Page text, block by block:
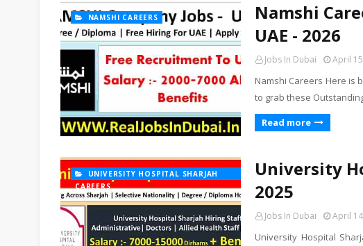
NAMSHI CAREERS
Namshi
UAE - 2026
Jobs In Dubai April
Namshi Careers Here is
to grab these
Read more
UNIVERSITY HOSPITAL SHARJAH
CAREERS
University
2025
Jobs In Dubai April
University Hospital